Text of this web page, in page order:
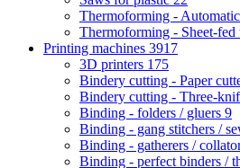
Thermoforming -
Thermoforming - Sheet-fed
Printing machines 3917
3D printers 175
Bindery cutting - Paper
Bindery cutting - Three-
Binding - folders / gluers 9
Binding - gang stitchers /
Binding - gatherers /
Binding - perfect binders /